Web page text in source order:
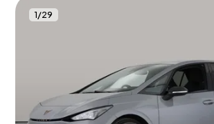
1/29
Used cars
HUD & LED & Heated Seats
Bolton 2024 15,584 mi Electric
5 seats